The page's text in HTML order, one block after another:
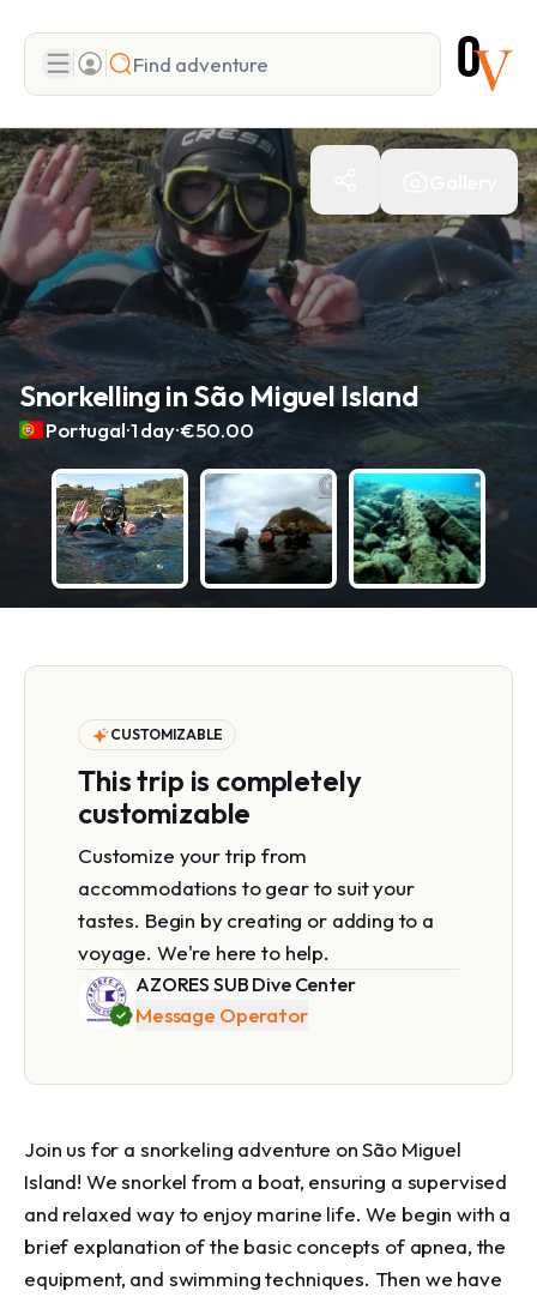
Search
Snorkelling in São Miguel Island
Portugal.1 day.€50.00
CUSTOMIZABLE
This trip is completely
customizable
Customize your trip from
accommodations to gear to suit your
tastes. Begin by creating or adding to a
voyage. We're here to help.
AZORES SUB Dive Center
Message Operator
Join us for a snorkeling adventure on São Miguel
Island! We snorkel from a boat, ensuring a supervised
and relaxed way to enjoy marine life. We begin with a
brief explanation of the basic concepts of apnea, the
equipment, and swimming techniques. Then we have